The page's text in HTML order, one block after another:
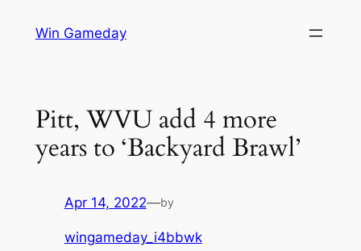
Win Gameday
Pitt, WVU add 4 more
years to ‘Backyard Brawl’
Apr 14, 2022—by
wingameday_i4bbwk